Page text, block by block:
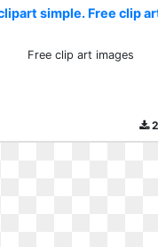
simple. Free clip
Free clip art images
2